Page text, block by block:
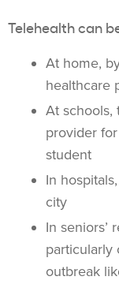
Telehealth can
At home,
healthcare
At schools,
provider
student
In
city
In seniors’
particularly
outbreak